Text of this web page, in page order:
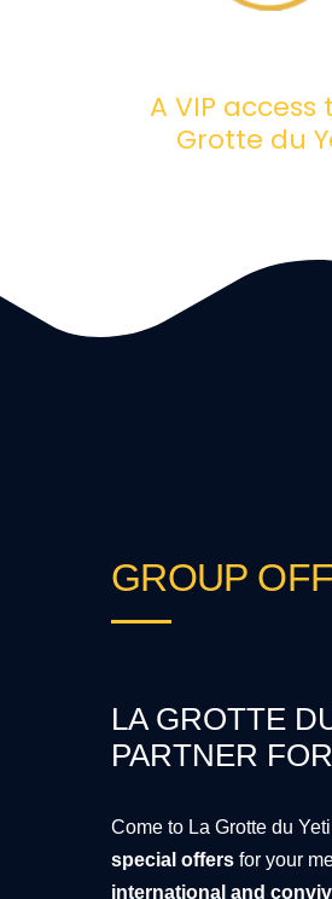
A VIP access
Grotte du
GROUP
LA GROTTE
PARTNER
Come to La Grotte du
special offers for your
international and